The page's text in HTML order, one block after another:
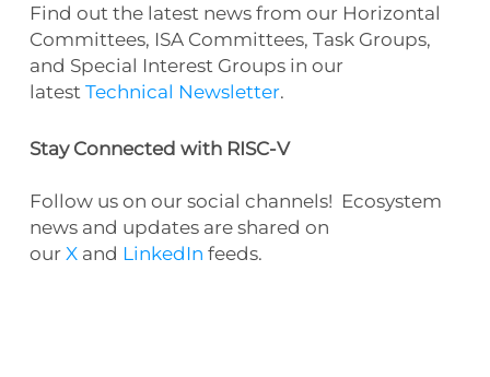
Find out the latest news from our Horizontal
Committees, ISA Committees, Task Groups,
and Special Interest Groups in our
latest Technical Newsletter.
Stay Connected with RISC-V
Follow us on our social channels! Ecosystem
news and updates are shared on
our Xand LinkedIn feeds.